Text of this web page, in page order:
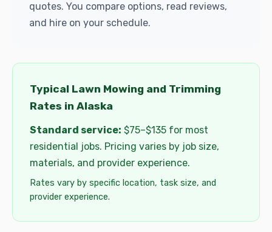
quotes. You compare options, read reviews,
and hire on your schedule.
Typical Lawn Mowing and Trimming
Rates in Alaska
Standard service: $75–$135 for most
residential jobs. Pricing varies by job size,
materials, and provider experience.
Rates vary by specific location, task size, and
provider experience.